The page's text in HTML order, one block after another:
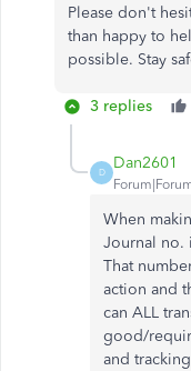
Please don't
than happy to
possible. Stay
3 replies
D
Dan2601
When
Journal no.
That
action and
can ALL
good/
and